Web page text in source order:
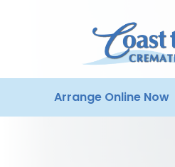
Arrange Online Now